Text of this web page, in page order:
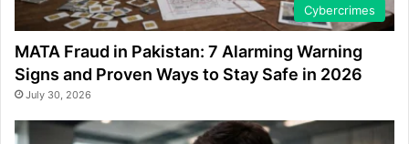
Cybercrimes
MATA Fraud in Pakistan: 7 Alarming Warning
Signs and Proven Ways to Stay Safe in 2026
July 30, 2026